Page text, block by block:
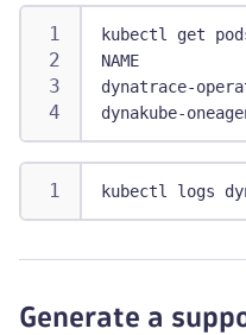
kubectl get
NAME
dynatrace-
dynakube-
kubectl logs
Generate a